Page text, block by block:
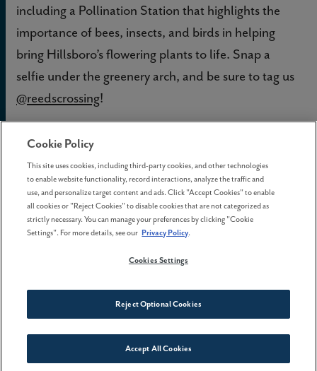
Connect With Us
including a Pollination Station that highlights the
importance of bees, insects, and birds in helping
bring Hillsboro’s flowering plants to life. Snap a
selfie under the greenery arch, and be sure to tag us
@reedscrossing!
8. Active Wellness Center
Cookie Policy
This site uses cookies, including third-party cookies, and other technologies
to enable website functionality, record interactions, analyze the traffic and
use, and personalize target content and ads. Click "Accept Cookies" to enable
all cookies or "Reject Cookies" to disable cookies that are not categorized as
strictly necessary. You can manage your preferences by clicking "Cookie
Settings". For more details, see our Privacy Policy.
Cookies Settings
Reject Optional Cookies
Accept All Cookies